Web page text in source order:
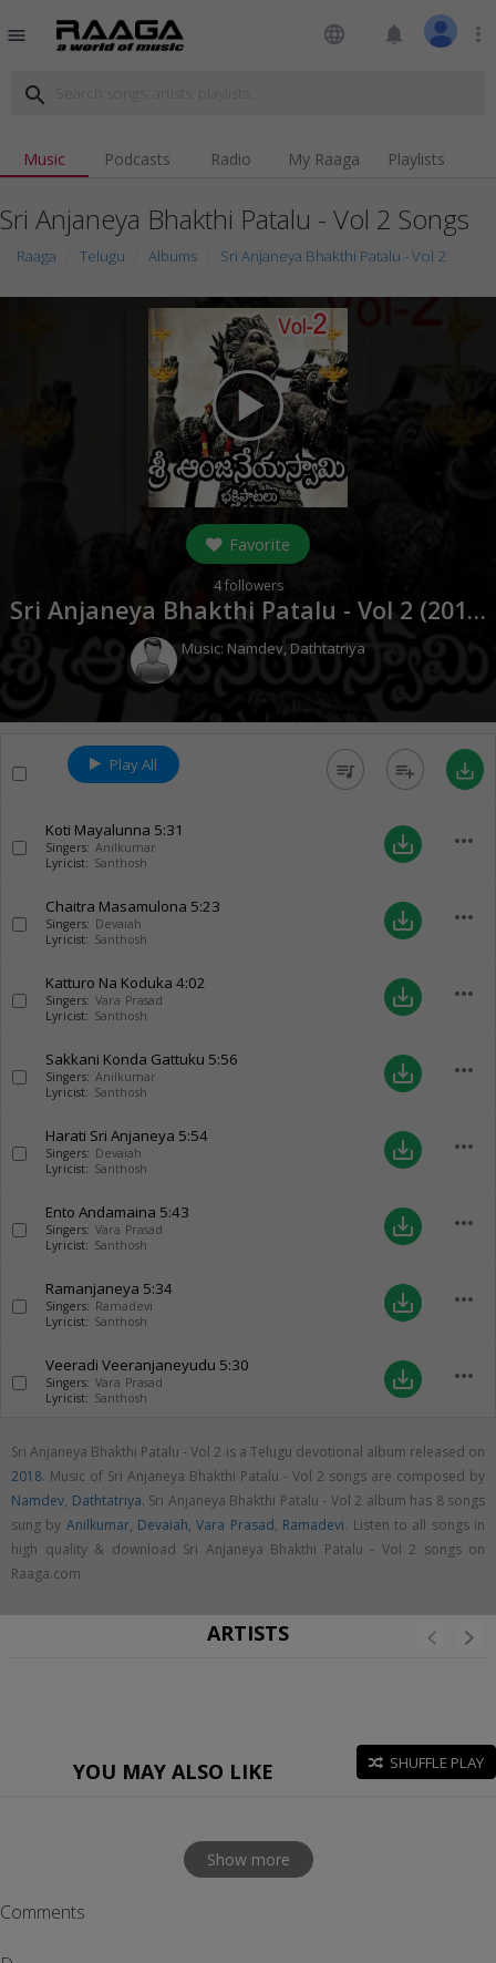
menu language notifications more_vert
search
Music Podcasts Radio My Raaga Playlists
Sri Anjaneya Bhakthi Patalu - Vol 2 Songs
Raaga Telugu Albums Sri Anjaneya Bhakthi Patalu - Vol 2
play_arrow
Favorite
4followers
Sri Anjaneya Bhakthi Patalu - Vol 2 (2018 )
Music: Namdev,Dathtatriya
Play All queue_music playlist_add save_alt
Koti Mayalunna 5:31
Singers: Anilkumar
Lyricist: Santhosh
save_alt more_horiz
Chaitra Masamulona 5:23
Singers: Devaiah
Lyricist: Santhosh
save_alt more_horiz
Katturo Na Koduka 4:02
Singers: Vara Prasad
Lyricist: Santhosh
save_alt more_horiz
Sakkani Konda Gattuku 5:56
Singers: Anilkumar
Lyricist: Santhosh
save_alt more_horiz
Harati Sri Anjaneya 5:54
Singers: Devaiah
Lyricist: Santhosh
save_alt more_horiz
Ento Andamaina 5:43
Singers: Vara Prasad
Lyricist: Santhosh
save_alt more_horiz
Ramanjaneya 5:34
Singers: Ramadevi
Lyricist: Santhosh
save_alt more_horiz
Veeradi Veeranjaneyudu 5:30
Singers: Vara Prasad
Lyricist: Santhosh
save_alt more_horiz
Sri Anjaneya Bhakthi Patalu - Vol 2 is a Telugu devotional album released on
2018. Music of Sri Anjaneya Bhakthi Patalu - Vol 2 songs are composed by
Namdev, Dathtatriya. Sri Anjaneya Bhakthi Patalu - Vol 2 album has 8 songs
sung by Anilkumar, Devaiah,Vara Prasad, Ramadevi. Listen to all songs in
high quality & download Sri Anjaneya Bhakthi Patalu - Vol 2 songs on
Raaga.com
ARTISTS
YOU MAY ALSO LIKE SHUFFLE PLAY
Show more
Comments